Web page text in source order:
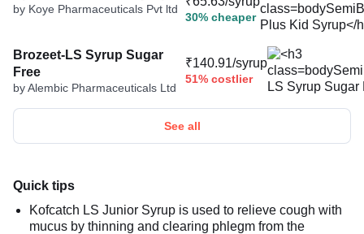
by Koye Pharmaceuticals Pvt ltd
30% cheaper
Brozeet-LS Syrup Sugar
Free
by Alembic Pharmaceuticals Ltd
₹140.91/syrup
51% costlier
See all
Quick tips
Kofcatch LS Junior Syrup is used to relieve cough with
mucus by thinning and clearing phlegm from the